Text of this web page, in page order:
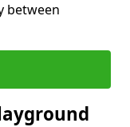
between